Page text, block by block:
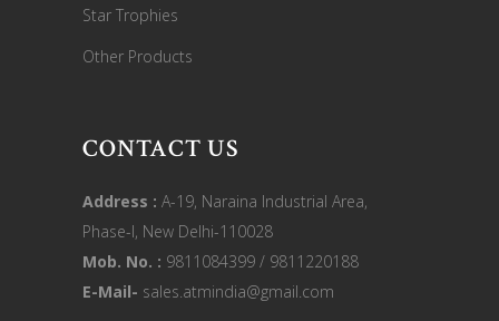
Star Trophies
Other Products
CONTACT US
Address : A-19, Naraina Industrial Area,
Phase-I, New Delhi-110028
Mob. No. : 9811084399 / 9811220188
E-Mail- sales.atmindia@gmail.com